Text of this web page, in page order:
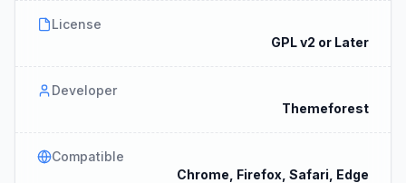
License
GPL v2 or Later
Developer
Themeforest
Compatible
Chrome, Firefox, Safari, Edge